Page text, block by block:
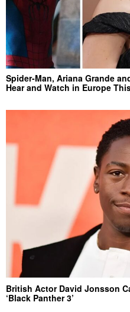
Spider-Man, Ariana Grande
Hear and Watch in Europe
British Actor David Jonsson
‘Black Panther 3’